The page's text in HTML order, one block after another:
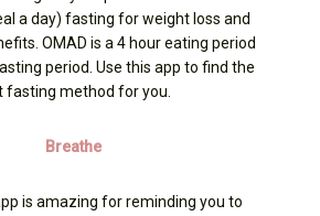
a day) fasting for weight loss and
OMAD is a 4 hour eating period
period. Use this app to find the
fasting method for you.
Breathe
is amazing for reminding you to